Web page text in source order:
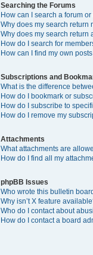
Searching the Forums
How can I search a forum
Why does my search return
Why does my search return
How do I search for
How can I find my own
Subscriptions and
What is the difference
How do I bookmark or
How do I subscribe to
How do I remove my
Attachments
What attachments are
How do I find all my
phpBB Issues
Who wrote this bulletin
Why isn’t X feature
Who do I contact about
How do I contact a board